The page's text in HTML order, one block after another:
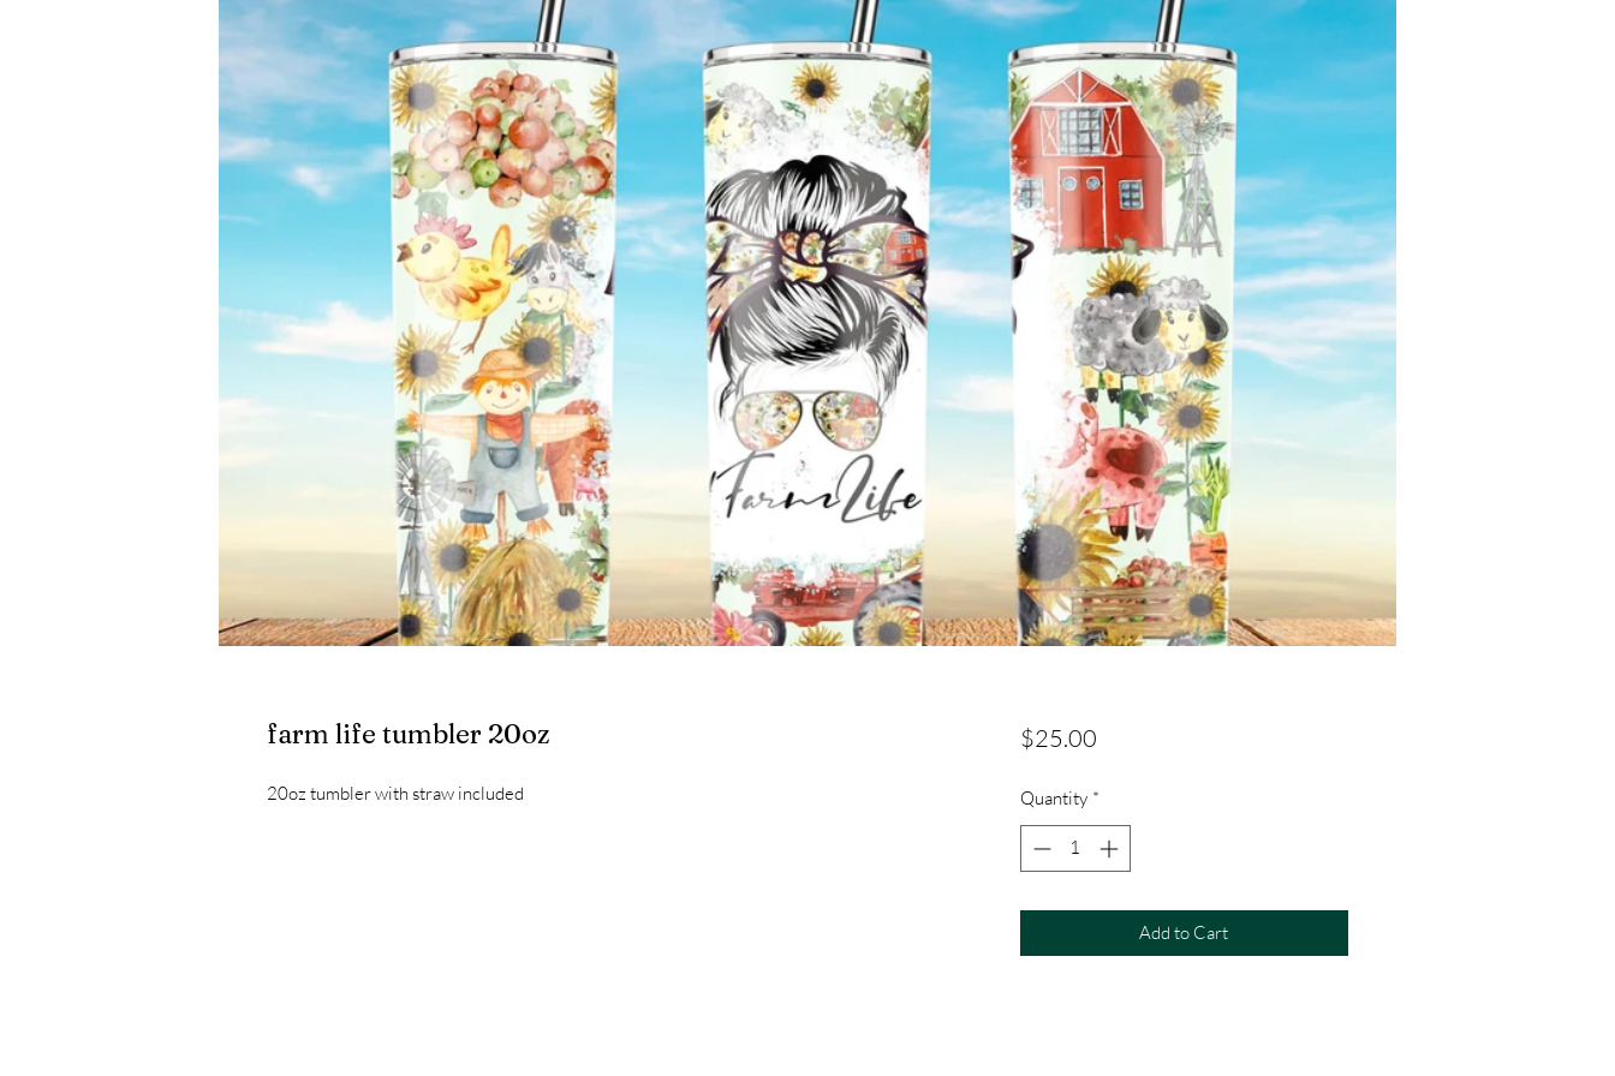
farm life tumbler 20oz
20oz tumbler with straw included
$25.00Price
Quantity *
Add to Cart